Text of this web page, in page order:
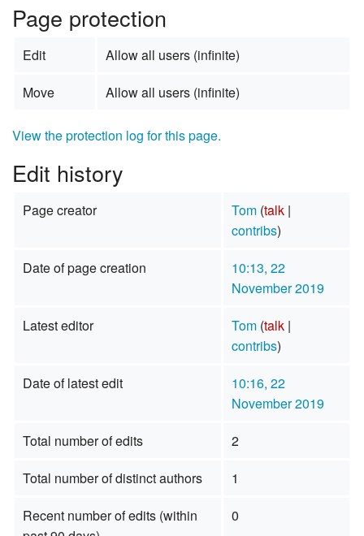
Page protection
Edit
Allow all users (infinite)
Move
Allow all users (infinite)
View the protection log for this page.
Edit history
Page creator Tom (talk|
contribs)
Date of page creation
10:13, 22
November 2019
Latest editor
Tom (talk|
contribs)
Date of latest edit
10:16, 22
November 2019
Total number of edits
2
Total number of distinct authors
1
Recent number of edits (within
0